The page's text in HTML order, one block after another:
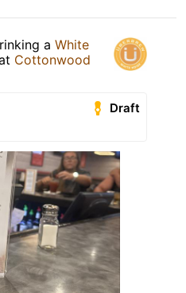
a White
Cottonwood
Draft